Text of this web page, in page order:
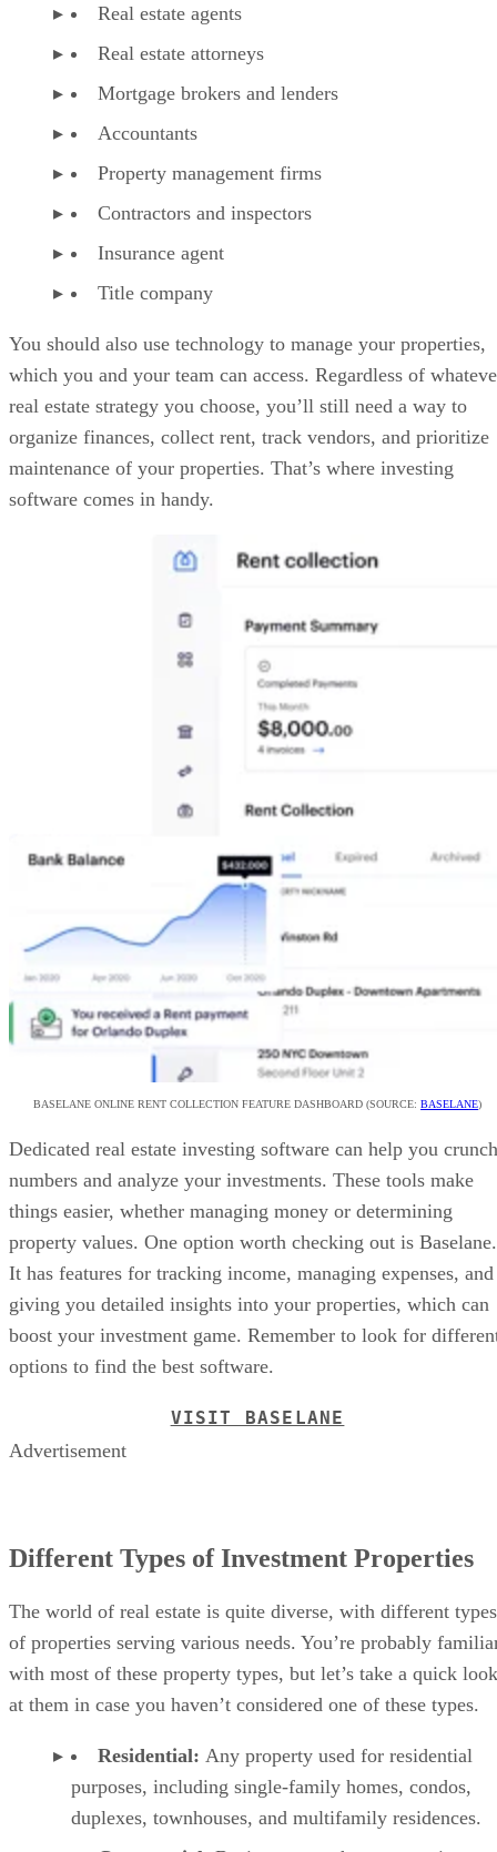
Real estate agents
Real estate attorneys
Mortgage brokers and lenders
Accountants
Property management firms
Contractors and inspectors
Insurance agent
Title company
You should also use technology to manage your properties,
which you and your team can access. Regardless of
real estate strategy you choose, you’ll still need a way to
organize finances, collect rent, track vendors, and prioritize
maintenance of your properties. That’s where investing
software comes in handy.
BASELANE ONLINE RENT COLLECTION FEATURE DASHBOARD (SOURCE: BASELANE)
Dedicated real estate investing software can help you crunch
numbers and analyze your investments. These tools make
things easier, whether managing money or determining
property values. One option worth checking out is Baselane.
It has features for tracking income, managing expenses, and
giving you detailed insights into your properties, which can
boost your investment game. Remember to look for
options to find the best software.
VISIT BASELANE
Advertisement
Different Types of Investment Properties
The world of real estate is quite diverse, with different types
of properties serving various needs. You’re probably
with most of these property types, but let’s take a quick look
at them in case you haven’t considered one of these types.
Residential: Any property used for residential
purposes, including single-family homes, condos,
duplexes, townhouses, and multifamily residences.